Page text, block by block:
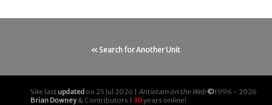
« Search for Another Unit
Site last updated on 25 Jul 2026 | Antietam on the Web ©1996 - 2026
Brian Downey& Contributors | 30years online!